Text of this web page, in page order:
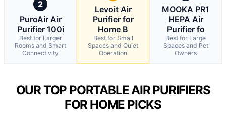
2
PuroAir Air
Purifier 100i
Best for Larger
Rooms and Smart
Connectivity
Levoit Air
Purifier for
Home B
Best for Small
Spaces and Quiet
Operation
MOOKA PR1
HEPA Air
Purifier fo
Best for Large
Spaces and Pet
Owners
OUR TOP PORTABLE AIR PURIFIERS
FOR HOME PICKS